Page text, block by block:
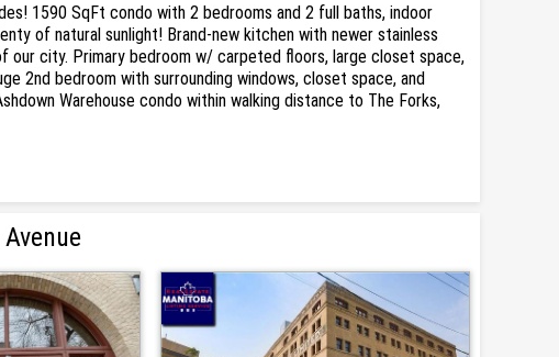
1590 SqFt condo with 2 bedrooms and 2 full baths, indoor
of natural sunlight! Brand-new kitchen with newer stainless
our city. Primary bedroom w/ carpeted floors, large closet space,
2nd bedroom with surrounding windows, closet space, and
Warehouse condo within walking distance to The Forks,